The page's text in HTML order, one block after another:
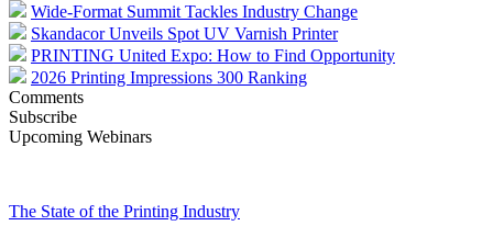
Wide-Format Summit Tackles Industry Change
Skandacor Unveils Spot UV Varnish Printer
PRINTING United Expo: How to Find Opportunity
2026 Printing Impressions 300 Ranking
Comments
Subscribe
Upcoming Webinars
The State of the Printing Industry